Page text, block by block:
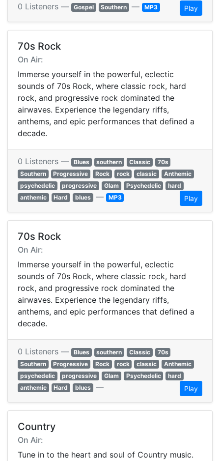
0 Listeners — Gospel Southern — MP3 Play
70s Rock
On Air:
Immerse yourself in the powerful, eclectic
sounds of 70s Rock, where classic rock, hard
rock, and progressive rock dominated the
airwaves. Experience the legendary riffs,
anthems, and epic performances that defined a
decade.
0 Listeners — Blues southern Classic
70s
Southern
Progressive Rock rock classic
Anthemic
psychedelic
progressive Glam Psychedelic
hard
anthemic
Hard blues — MP3 Play
70s Rock
On Air:
Immerse yourself in the powerful, eclectic
sounds of 70s Rock, where classic rock, hard
rock, and progressive rock dominated the
airwaves. Experience the legendary riffs,
anthems, and epic performances that defined a
decade.
0 Listeners — Blues southern Classic
70s
Southern
Progressive Rock rock classic
Anthemic
psychedelic
progressive Glam Psychedelic
hard
anthemic
Hard blues — Play
Country
On Air:
Tune in to the heart and soul of Country music.